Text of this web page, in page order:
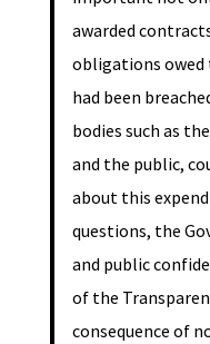
awarded
obligations owed
had been
bodies such as
and the public,
about this
questions, the
and public
of the
consequence of